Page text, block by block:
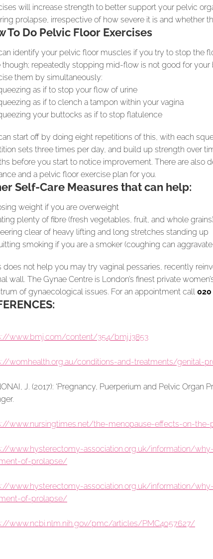
will increase strength to better support your pelvic
prolapse, irrespective of how severe it is and whether
To Do Pelvic Floor Exercises
identify your pelvic floor muscles if you try to stop the
though; repeatedly stopping mid-flow is not good for
them by simultaneously:
as if to stop your flow of urine
as if to clench a tampon within your vagina
your buttocks as if to stop flatulence
start off by doing eight repetitions of this, with each
sets three times per day, and build up strength over
before you start to notice improvement. There are also
and a pelvic floor exercise plan for you.
Self-Care Measures that can help:
weight if you are overweight
plenty of fibre (fresh vegetables, fruit, and whole
clear of heavy lifting and long stretches standing up
smoking if you are a smoker (coughing can
does not help you may try vaginal pessaries, recently
wall. The Gynae Centre is London’s finest private
of gynaecological issues. For an appointment call 020
www.bmj.com/content/354/bmj.i3853
womhealth.org.au/conditions-and-treatments/genital-
J. (2017): ‘Pregnancy, Puerperium and Pelvic Organ
www.nursingtimes.net/the-menopause-effects-on-
www.hysterectomy-association.org.uk/information/
of-prolapse/
www.hysterectomy-association.org.uk/information/
of-prolapse/
www.ncbi.nlm.nih.gov/pmc/articles/PMC4057627/